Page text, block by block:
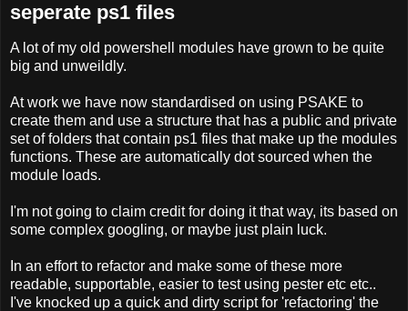
seperate ps1 files
A lot of my old powershell modules have grown to be quite
big and unweildly.
At work we have now standardised on using PSAKE to
create them and use a structure that has a public and private
set of folders that contain ps1 files that make up the modules
functions. These are automatically dot sourced when the
module loads.
I'm not going to claim credit for doing it that way, its based on
some complex googling, or maybe just plain luck.
In an effort to refactor and make some of these more
readable, supportable, easier to test using pester etc etc..
I've knocked up a quick and dirty script for 'refactoring' the